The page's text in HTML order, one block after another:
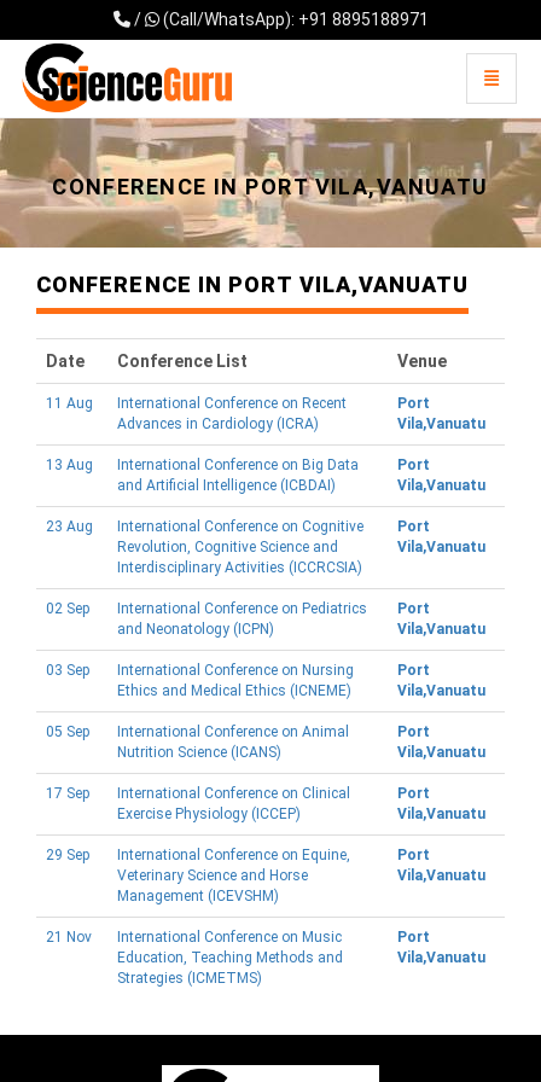
/ (Call/WhatsApp): +91 8895188971
Universal - go to homepage
Toggle
CONFERENCE IN PORT VILA,VANUATU
CONFERENCE IN PORT VILA,VANUATU
Date Conference List Venue
11 Aug
International Conference on Recent
Advances in Cardiology (ICRA)
Port
Vila,Vanuatu
13 Aug
International Conference on Big Data
and Artificial Intelligence (ICBDAI)
Port
Vila,Vanuatu
23 Aug
International Conference on Cognitive
Revolution, Cognitive Science and
Interdisciplinary Activities (ICCRCSIA)
Port
Vila,Vanuatu
02 Sep
International Conference on Pediatrics
and Neonatology (ICPN)
Port
Vila,Vanuatu
03 Sep
International Conference on Nursing
Ethics and Medical Ethics (ICNEME)
Port
Vila,Vanuatu
05 Sep
International Conference on Animal
Nutrition Science (ICANS)
Port
Vila,Vanuatu
17 Sep
International Conference on Clinical
Exercise Physiology (ICCEP)
Port
Vila,Vanuatu
29 Sep
International Conference on Equine,
Veterinary Science and Horse
Management (ICEVSHM)
Port
Vila,Vanuatu
21 Nov
International Conference on Music
Education, Teaching Methods and
Strategies (ICMETMS)
Port
Vila,Vanuatu